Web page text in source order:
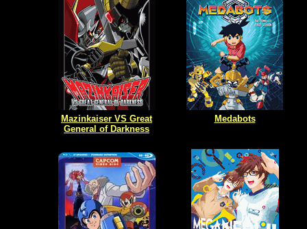
Mazinkaiser VS Great
General of Darkness
Medabots